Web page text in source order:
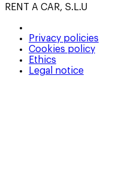
RENT A CAR, S.L.U
Privacy policies
Cookies policy
Ethics
Legal notice